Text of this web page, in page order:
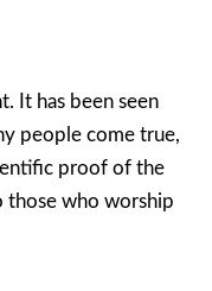
It has been seen
people come true,
proof of the
those who worship